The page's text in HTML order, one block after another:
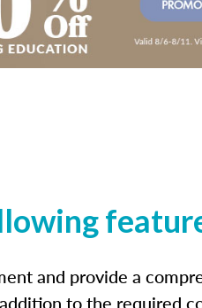
and provide a
to the required